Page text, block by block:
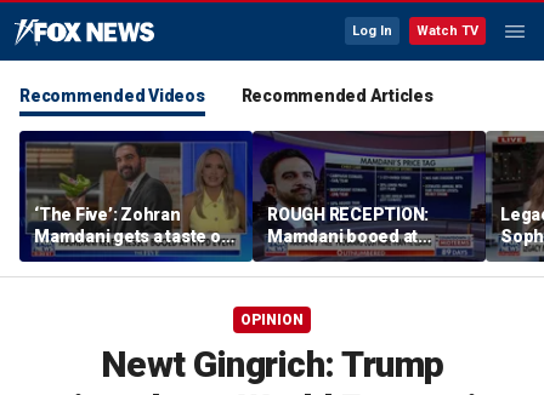
Log In Watch TV
Recommended Videos Recommended Articles
‘The Five’: Zohran
Mamdani gets a taste of
reality
ROUGH RECEPTION:
Mamdani booed at
Staten Island event
OPINION
Newt Gingrich: Trump